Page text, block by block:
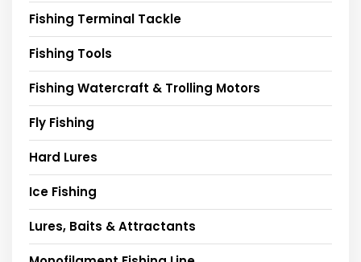
Fishing Terminal Tackle
Fishing Tools
Fishing Watercraft & Trolling Motors
Fly Fishing
Hard Lures
Ice Fishing
Lures, Baits & Attractants